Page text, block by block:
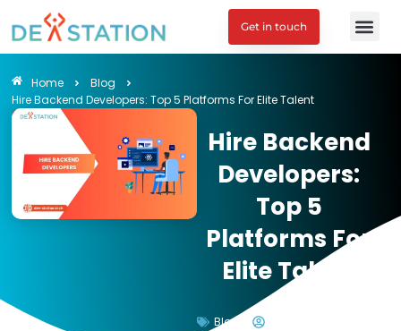
Get in touch
Home
Blog
Hire Backend Developers: Top 5 Platforms For Elite Talent
Hire Backend
Developers:
Top 5
Platforms For
Elite Talent
Blog